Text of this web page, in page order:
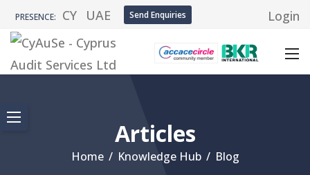
PRESENCE: CY UAE Send Enquiries Login
Articles
Home / Knowledge Hub / Blog